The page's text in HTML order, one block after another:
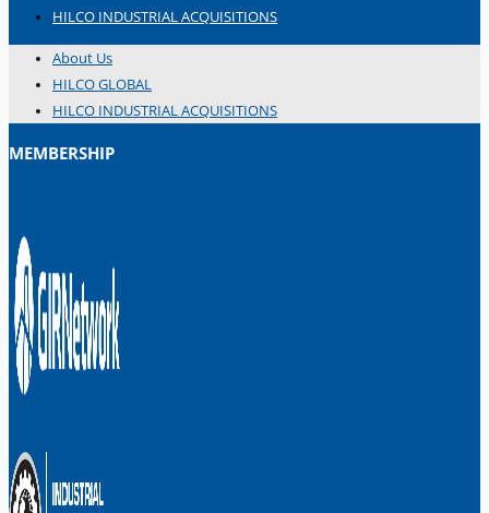
HILCO INDUSTRIAL ACQUISITIONS
About Us
HILCO GLOBAL
HILCO INDUSTRIAL ACQUISITIONS
MEMBERSHIP